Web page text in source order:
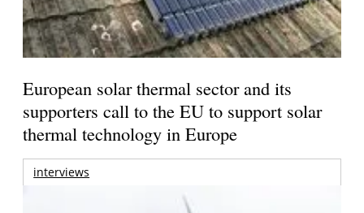
European solar thermal sector and its
supporters call to the EU to support solar
thermal technology in Europe
interviews